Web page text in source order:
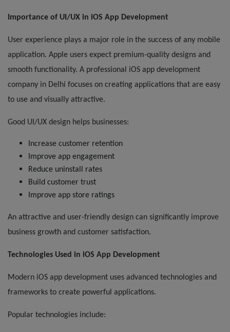
Importance of UI/UX in iOS App Development
User experience plays a major role in the success of any mobile
application. Apple users expect premium-quality designs and
smooth functionality. A professional iOS app development
company in Delhi focuses on creating applications that are easy
to use and visually attractive.
Good UI/UX design helps businesses:
Increase customer retention
Improve app engagement
Reduce uninstall rates
Build customer trust
Improve app store ratings
An attractive and user-friendly design can significantly improve
business growth and customer satisfaction.
Technologies Used in iOS App Development
Modern iOS app development uses advanced technologies and
frameworks to create powerful applications.
Popular technologies include: